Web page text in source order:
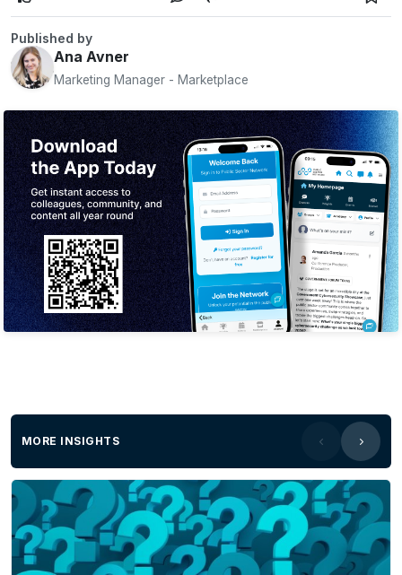
Published by
Ana Avner
Marketing Manager - Marketplace
MORE INSIGHTS